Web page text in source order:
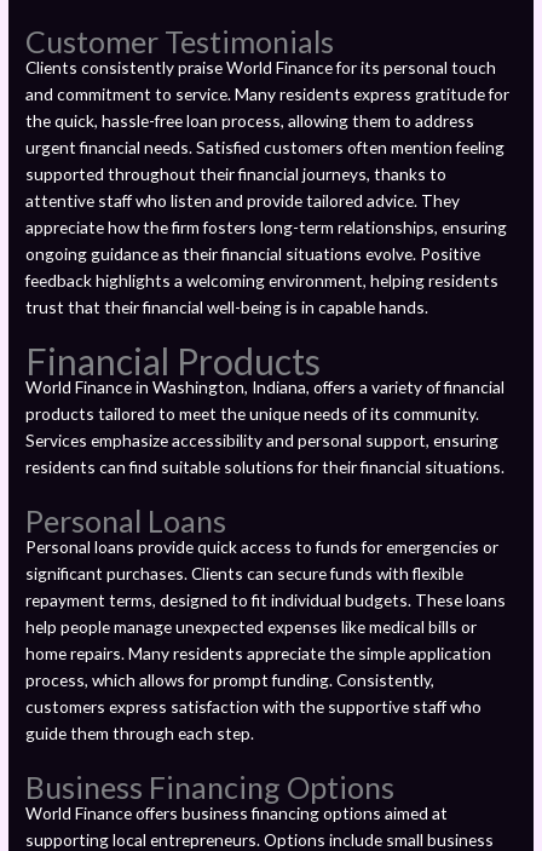
Customer Testimonials
Clients consistently praise World Finance for its personal touch
and commitment to service. Many residents express gratitude for
the quick, hassle-free loan process, allowing them to address
urgent financial needs. Satisfied customers often mention feeling
supported throughout their financial journeys, thanks to
attentive staff who listen and provide tailored advice. They
appreciate how the firm fosters long-term relationships, ensuring
ongoing guidance as their financial situations evolve. Positive
feedback highlights a welcoming environment, helping residents
trust that their financial well-being is in capable hands.
Financial Products
World Finance in Washington, Indiana, offers a variety of financial
products tailored to meet the unique needs of its community.
Services emphasize accessibility and personal support, ensuring
residents can find suitable solutions for their financial situations.
Personal Loans
Personal loans provide quick access to funds for emergencies or
significant purchases. Clients can secure funds with flexible
repayment terms, designed to fit individual budgets. These loans
help people manage unexpected expenses like medical bills or
home repairs. Many residents appreciate the simple application
process, which allows for prompt funding. Consistently,
customers express satisfaction with the supportive staff who
guide them through each step.
Business Financing Options
World Finance offers business financing options aimed at
supporting local entrepreneurs. Options include small business